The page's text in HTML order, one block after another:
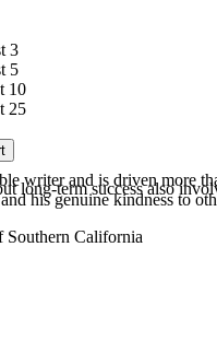
writer and is driven more
his genuine kindness to
Southern California
3
5
10
25
long-term success also